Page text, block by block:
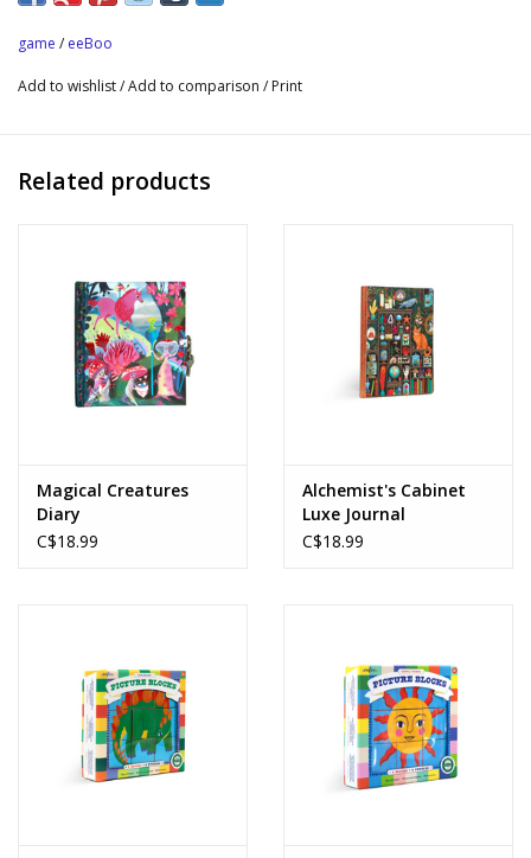
Age 3+
FSC®-certified paper using vegetable-based inks.
game / eeBoo
Add to wishlist/Add to comparison / Print
Related products
Magical Creatures
Diary
C$18.99
Alchemist's Cabinet
Luxe Journal
C$18.99